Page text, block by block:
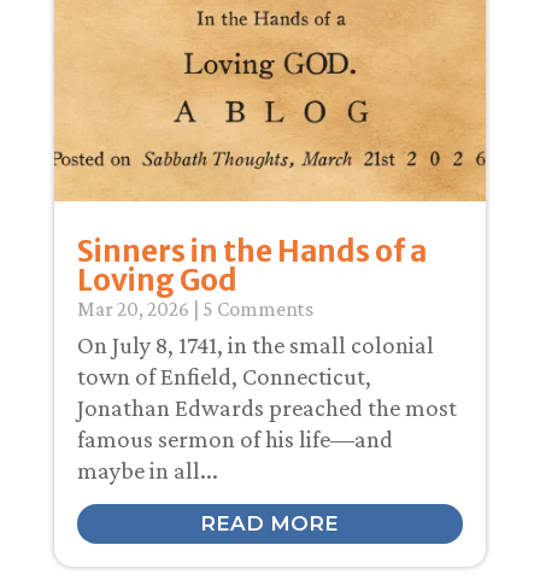
Sinners in the Hands of a
Loving God
Mar 20, 2026 | 5 Comments
On July 8, 1741, in the small colonial
town of Enfield, Connecticut,
Jonathan Edwards preached the most
famous sermon of his life—and
maybe in all...
READ MORE